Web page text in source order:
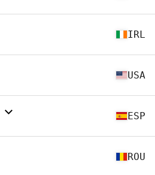
IRL
USA
ESP
ROU